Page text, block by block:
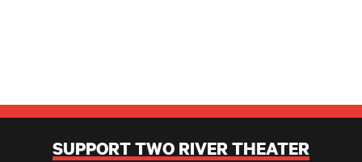
SUPPORT TWO RIVER THEATER